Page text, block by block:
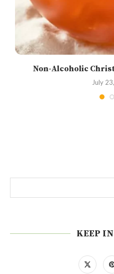
Non-Alcoholic
July
KEEP